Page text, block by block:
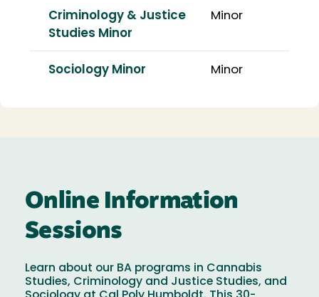
Criminology & Justice
Studies Minor
Minor
Sociology Minor Minor
Online Information
Sessions
Learn about our BA programs in Cannabis
Studies, Criminology and Justice Studies, and